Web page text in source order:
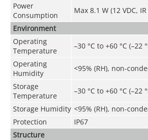
Power
Consumption
Max 8.1 W (12 VDC,
Environment
Operating
Temperature
–30 °C to +60 °C (–22
Operating
Humidity
<95% (RH), non-
Storage
Temperature
–30 °C to +60 °C (–22
Storage Humidity <95% (RH), non-
Protection
IP67
Structure